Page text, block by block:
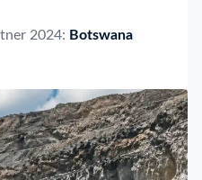
2024: Botswana